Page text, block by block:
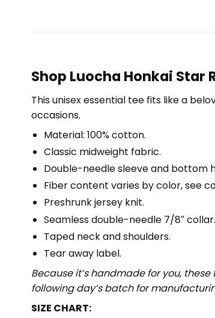
Shop Luocha Honkai
This unisex essential tee fits like a
occasions.
Material: 100% cotton.
Classic midweight fabric.
Double-needle sleeve and bottom
Fiber content varies by color, see
Preshrunk jersey knit.
Seamless double-needle 7/8″ collar.
Taped neck and shoulders.
Tear away label.
Because it’s handmade for you,
following day’s batch for
SIZE CHART: